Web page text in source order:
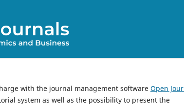
with the journal management software Open
system as well as the possibility to present the